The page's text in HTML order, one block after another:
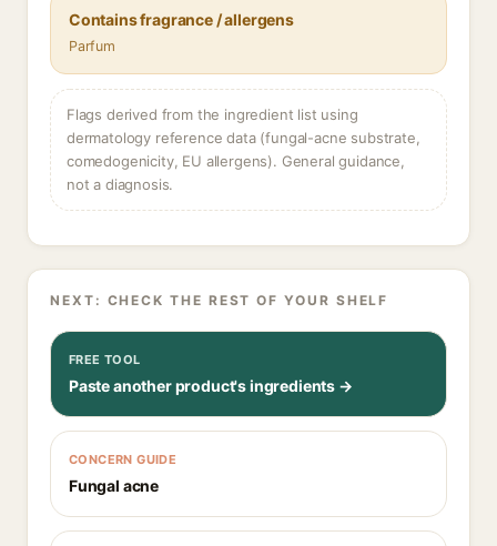
Contains fragrance / allergens
Parfum
Flags derived from the ingredient list using
dermatology reference data (fungal-acne substrate,
comedogenicity, EU allergens). General guidance,
not a diagnosis.
NEXT: CHECK THE REST OF YOUR SHELF
FREE TOOL
Paste another product's ingredients →
CONCERN GUIDE
Fungal acne